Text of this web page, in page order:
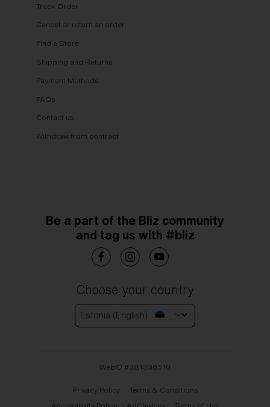
Track Order
Cancel or return an order
Find a Store
Shipping and Returns
Payment Methods
FAQs
Contact us
Withdraw from contract
Be a part of the Bliz community
and tag us with #bliz
Choose your country
Estonia (English)
WebID #381336510
Privacy Policy
Terms & Conditions
Accessibility Policy
AdChoices Terms of Use